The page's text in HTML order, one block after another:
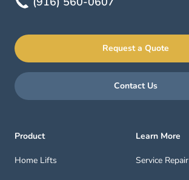
Request a Quote
Contact Us
Product
Home Lifts
Learn More
Service Repair